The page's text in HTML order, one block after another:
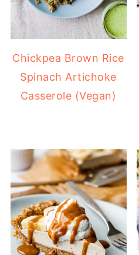
Chickpea Brown Rice
Spinach Artichoke
Casserole (Vegan)